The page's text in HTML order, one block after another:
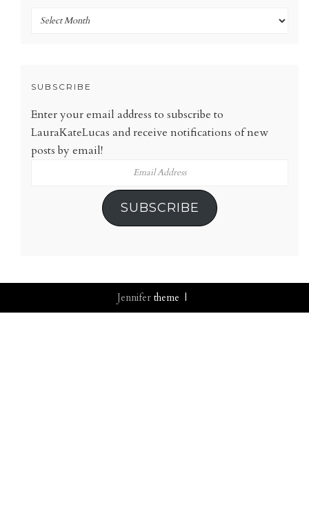
Archives
SUBSCRIBE
Enter your email address to subscribe to
LauraKateLucas and receive notifications of new
posts by email!
SUBSCRIBE
Jennifertheme |